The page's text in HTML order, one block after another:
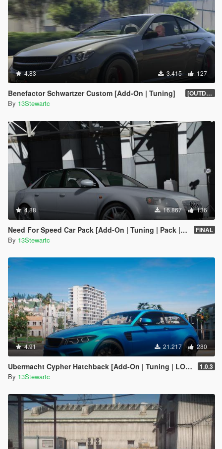
4.83 3.415 127
Benefactor Schwartzer Custom [Add-On | Tuning] [OUTDATED]
By 13Stewartc
4.88 16.867 136
Need For Speed Car Pack [Add-On | Tuning | Pack | FiveM] FINAL
By 13Stewartc
4.91 21.217 280
Ubermacht Cypher Hatchback [Add-On | Tuning | LOD's | Sounds] 1.0.3
By 13Stewartc